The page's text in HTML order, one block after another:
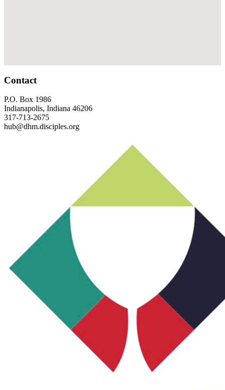
Footer
Contact
P.O. Box 1986
Indianapolis, Indiana 46206
317-713-2675
hub@dhm.disciples.org